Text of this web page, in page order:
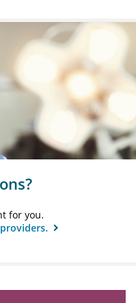
for you.